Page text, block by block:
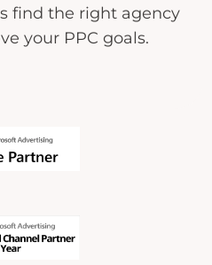
find the right agency
your PPC goals.